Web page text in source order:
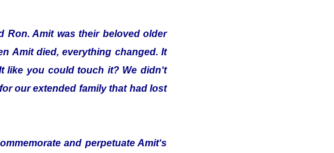
Ron. Amit was their beloved older
Amit died, everything changed. It
like you could touch it? We didn‘t
our extended family that had lost
and perpetuate Amit‘s